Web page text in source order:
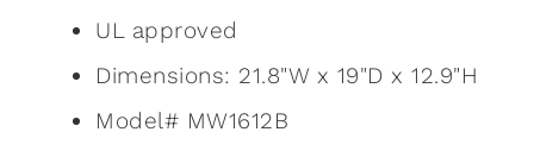
UL approved
Dimensions: 21.8"W x 19"D x 12.9"H
Model# MW1612B